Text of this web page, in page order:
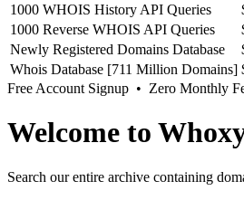
1000 WHOIS History API Queries
1000 Reverse WHOIS API Queries
Newly Registered Domains Database
Whois Database [711 Million Domains]
Free Account Signup • Zero Monthly
Welcome to
Search our entire archive containing